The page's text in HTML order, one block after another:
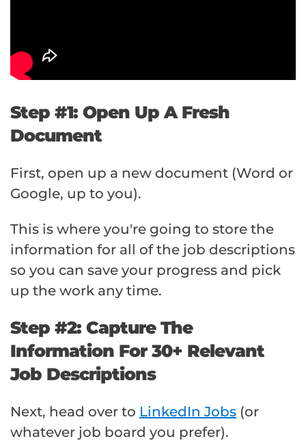
Step #1: Open Up A Fresh
Document
First, open up a new document (Word or
Google, up to you).
This is where you're going to store the
information for all of the job descriptions
so you can save your progress and pick
up the work any time.
Step #2: Capture The
Information For 30+ Relevant
Job Descriptions
Next, head over to LinkedIn Jobs (or
whatever job board you prefer).